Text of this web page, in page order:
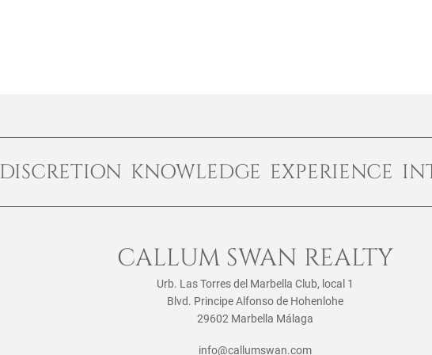
DISCRETION KNOWLEDGE EXPERIENCE
CALLUM SWAN REALTY
Urb. Las Torres del Marbella Club, local 1
Blvd. Principe Alfonso de Hohenlohe
29602 Marbella Málaga
info@callumswan.com